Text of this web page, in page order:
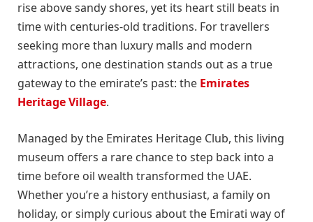
rise above sandy shores, yet its heart still beats in
time with centuries-old traditions. For travellers
seeking more than luxury malls and modern
attractions, one destination stands out as a true
gateway to the emirate’s past: the Emirates
Heritage Village.
Managed by the Emirates Heritage Club, this living
museum offers a rare chance to step back into a
time before oil wealth transformed the UAE.
Whether you’re a history enthusiast, a family on
holiday, or simply curious about the Emirati way of